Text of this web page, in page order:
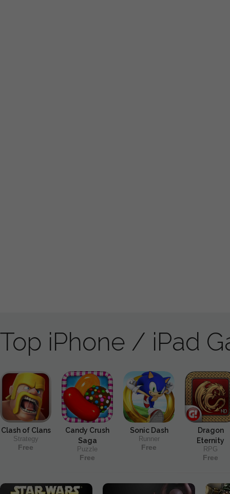
Top iPhone / iPad
Clash of Clans
Strategy
Free
Candy Crush
Saga
Puzzle
Free
Sonic Dash
Runner
Free
Dragon
Eternity
RPG
Free